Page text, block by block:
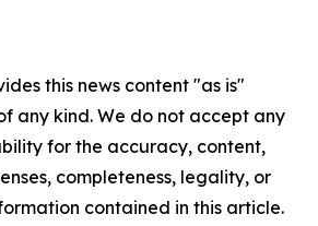
this news content "as is"
any kind. We do not accept any
for the accuracy, content,
completeness, legality, or
contained in this article.